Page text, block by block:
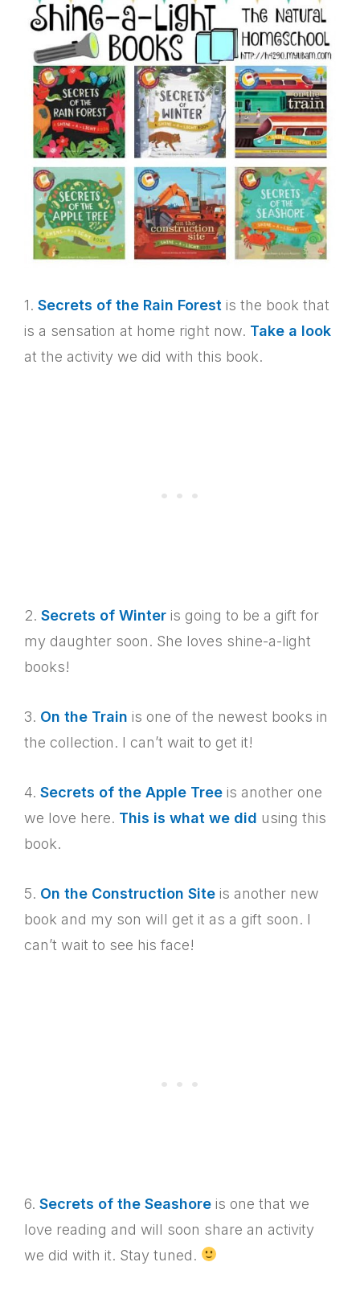
1. Secrets of the Rain Forest is the book that
is a sensation at home right now. Take a look
at the activity we did with this book.
2. Secrets of Winter is going to be a gift for
my daughter soon. She loves shine-a-light
books!
3. On the Train is one of the newest books in
the collection. I can’t wait to get it!
4. Secrets of the Apple Tree is another one
we love here. This is what we did using this
book.
5. On the Construction Site is another new
book and my son will get it as a gift soon. I
can’t wait to see his face!
6. Secrets of the Seashore is one that we
love reading and will soon share an activity
we did with it. Stay tuned.